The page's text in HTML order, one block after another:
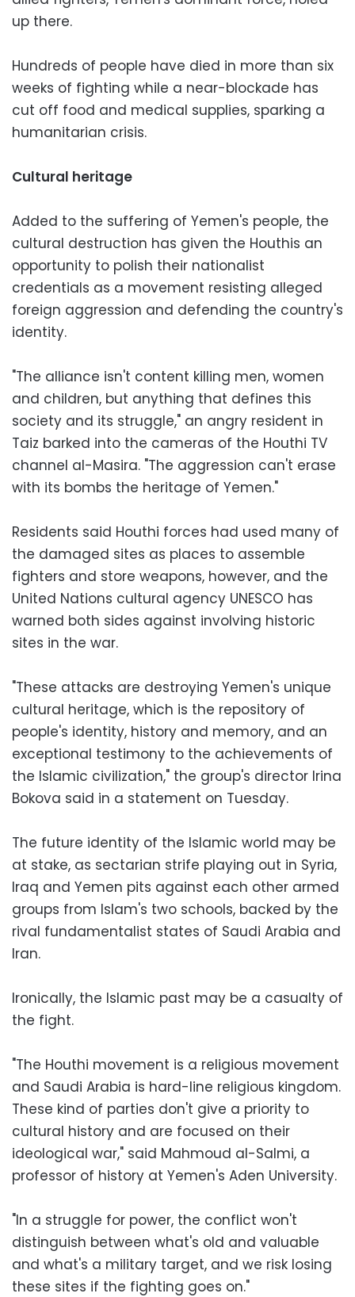
up there.
Hundreds of people have died in more than six
weeks of fighting while a near-blockade has
cut off food and medical supplies, sparking a
humanitarian crisis.
Cultural heritage
Added to the suffering of Yemen's people, the
cultural destruction has given the Houthis an
opportunity to polish their nationalist
credentials as a movement resisting alleged
foreign aggression and defending the country's
identity.
"The alliance isn't content killing men, women
and children, but anything that defines this
society and its struggle," an angry resident in
Taiz barked into the cameras of the Houthi TV
channel al-Masira. "The aggression can't erase
with its bombs the heritage of Yemen."
Residents said Houthi forces had used many of
the damaged sites as places to assemble
fighters and store weapons, however, and the
United Nations cultural agency UNESCO has
warned both sides against involving historic
sites in the war.
"These attacks are destroying Yemen's unique
cultural heritage, which is the repository of
people's identity, history and memory, and an
exceptional testimony to the achievements of
the Islamic civilization," the group's director Irina
Bokova said in a statement on Tuesday.
The future identity of the Islamic world may be
at stake, as sectarian strife playing out in Syria,
Iraq and Yemen pits against each other armed
groups from Islam's two schools, backed by the
rival fundamentalist states of Saudi Arabia and
Iran.
Ironically, the Islamic past may be a casualty of
the fight.
"The Houthi movement is a religious movement
and Saudi Arabia is hard-line religious kingdom.
These kind of parties don't give a priority to
cultural history and are focused on their
ideological war," said Mahmoud al-Salmi, a
professor of history at Yemen's Aden University.
"In a struggle for power, the conflict won't
distinguish between what's old and valuable
and what's a military target, and we risk losing
these sites if the fighting goes on."